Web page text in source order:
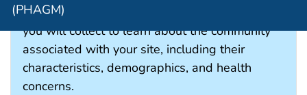
(PHAGM)
This section describes the type of information
you will collect to learn about the community
associated with your site, including their
characteristics, demographics, and health
concerns.